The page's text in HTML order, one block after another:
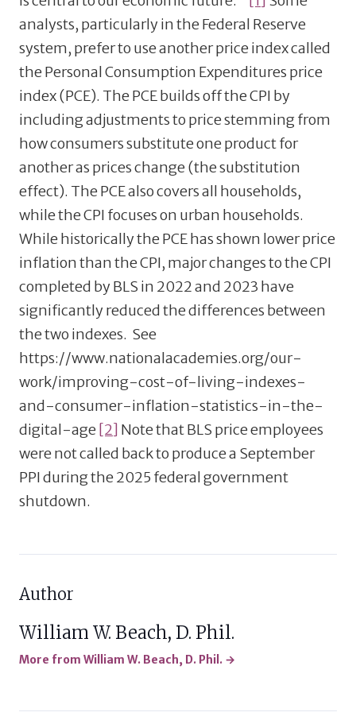
analysts, particularly in the Federal Reserve
system, prefer to use another price index called
the Personal Consumption Expenditures price
index (PCE). The PCE builds off the CPI by
including adjustments to price stemming from
how consumers substitute one product for
another as prices change (the substitution
effect). The PCE also covers all households,
while the CPI focuses on urban households.
While historically the PCE has shown lower price
inflation than the CPI, major changes to the CPI
completed by BLS in 2022 and 2023 have
significantly reduced the differences between
the two indexes. See
https://www.nationalacademies.org/our-
work/improving-cost-of-living-indexes-
and-consumer-inflation-statistics-in-the-
digital-age[2] Note that BLS price employees
were not called back to produce a September
PPI during the 2025 federal government
shutdown.
Author
William W. Beach, D. Phil.
More from William W. Beach, D. Phil. →